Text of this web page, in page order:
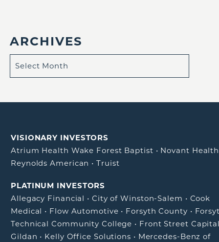
ARCHIVES
VISIONARY INVESTORS
Atrium Health Wake Forest Baptist • Novant Health
Reynolds American •Truist
PLATINUM INVESTORS
Allegacy Financial • City of Winston-Salem • Cook
Medical • Flow Automotive • Forsyth County •
Technical Community College • Front Street
Gildan • Kelly Office Solutions • Mercedes-Benz of